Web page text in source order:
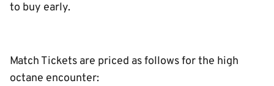
to buy early.
Match Tickets are priced as follows for the high
octane encounter: